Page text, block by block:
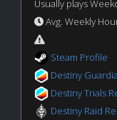
Usually plays
Avg. Weekly
Steam Profile
Destiny
Destiny Trials
Destiny Raid